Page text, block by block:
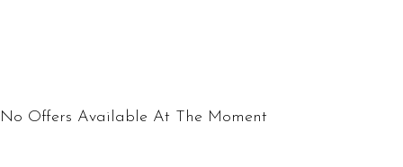
No Offers Available At The Moment